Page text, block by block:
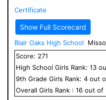
Certificate
Show Full Scorecard
Blair Oaks High School
Score: 271
High School Girls Rank: 13
9th Grade Girls Rank: 4 out
Overall Girls Rank : 16 out of